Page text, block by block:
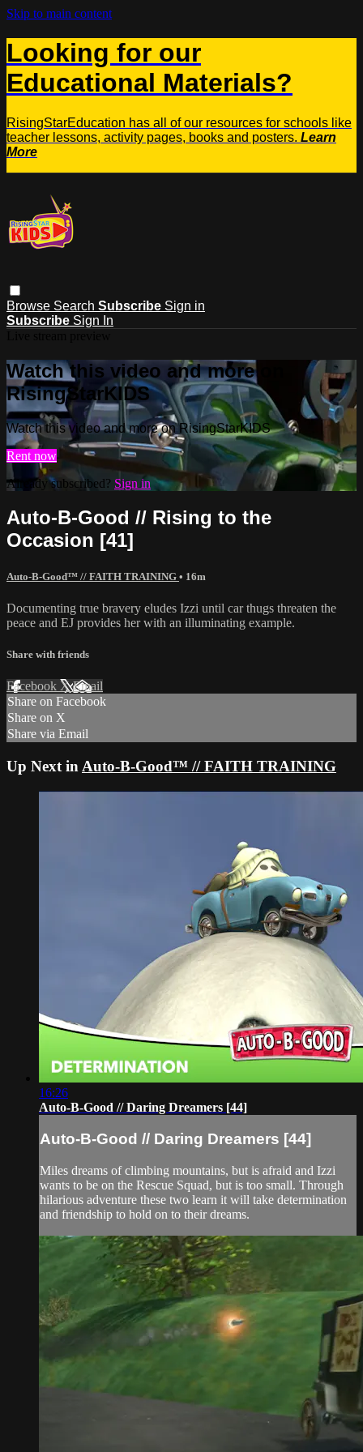
Skip to main content
Looking for our
Educational Materials?
RisingStarEducation has all of our resources for schools like
teacher lessons, activity pages, books and posters. Learn
More
Browse Search Subscribe Sign in
Subscribe Sign In
Watch this video and more on
RisingStarKIDS
Watch this video and more on RisingStarKIDS
Rent now
Already subscribed? Sign in
Auto-B-Good // Rising to the
Occasion [41]
Auto-B-Good™ // FAITH TRAINING • 16m
Documenting true bravery eludes Izzi until car thugs threaten the
peace and EJ provides her with an illuminating example.
Share with friends
Facebook XEmail
Share on Facebook
Share on X
Share via Email
Up Next in Auto-B-Good™ // FAITH TRAINING
16:26
Auto-B-Good // Daring Dreamers [44]
Auto-B-Good // Daring Dreamers [44]
Miles dreams of climbing mountains, but is afraid and Izzi
wants to be on the Rescue Squad, but is too small. Through
hilarious adventure these two learn it will take determination
and friendship to hold on to their dreams.